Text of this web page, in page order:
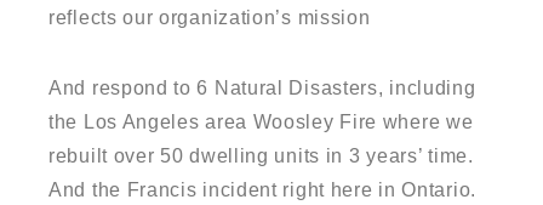
reflects our organization’s mission
And respond to 6 Natural Disasters, including
the Los Angeles area Woosley Fire where we
rebuilt over 50 dwelling units in 3 years’ time.
And the Francis incident right here in Ontario.